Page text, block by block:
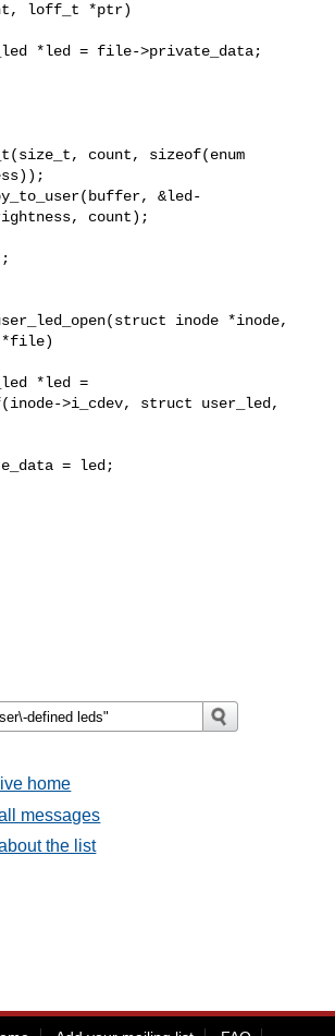
*led = file->private_data;
count, sizeof(enum
&led-
count);
inode *inode,
*led =
>i_cdev, struct user_led,
= led;
home
messages
the list